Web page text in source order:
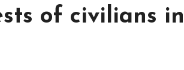
of civilians in